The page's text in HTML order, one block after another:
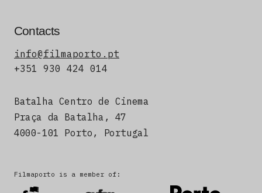
Contacts
info@filmaporto.pt
+351 930 424 014
Batalha Centro de Cinema
Praça da Batalha, 47
4000-101 Porto, Portugal
Filmaporto is a member of: